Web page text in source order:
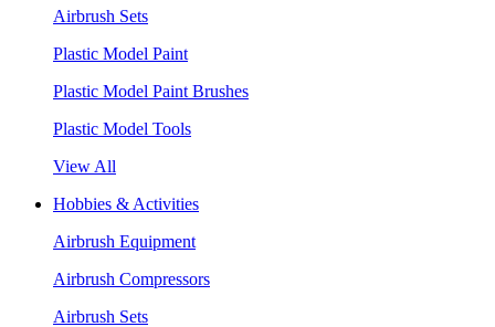
Airbrush Sets
Plastic Model Paint
Plastic Model Paint Brushes
Plastic Model Tools
View All
Hobbies & Activities
Airbrush Equipment
Airbrush Compressors
Airbrush Sets